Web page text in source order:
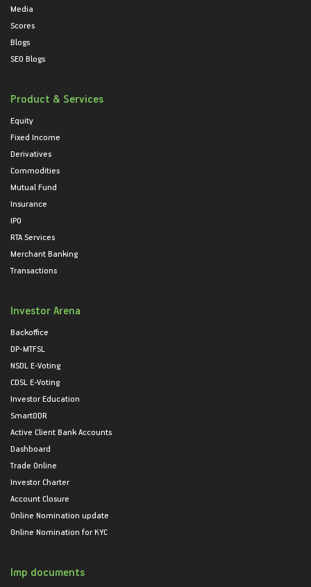
Media
Scores
Blogs
SEO Blogs
Product & Services
Equity
Fixed Income
Derivatives
Commodities
Mutual Fund
Insurance
IPO
RTA Services
Merchant Banking
Transactions
Investor Arena
Backoffice
DP-MTFSL
NSDL E-Voting
CDSL E-Voting
Investor Education
SmartODR
Active Client Bank Accounts
Dashboard
Trade Online
Investor Charter
Account Closure
Online Nomination update
Online Nomination for KYC
Imp documents